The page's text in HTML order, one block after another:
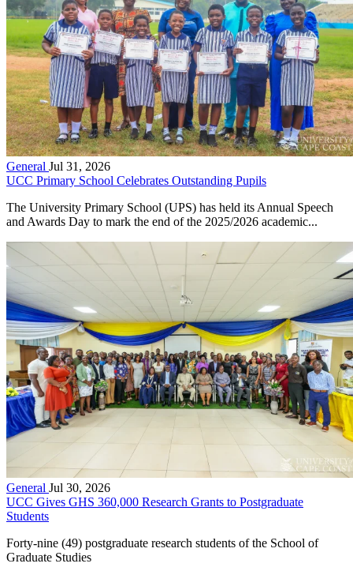
General Jul 31, 2026
UCC Primary School Celebrates Outstanding Pupils
The University Primary School (UPS) has held its Annual Speech
and Awards Day to mark the end of the 2025/2026 academic...
General Jul 30, 2026
UCC Gives GHS 360,000 Research Grants to Postgraduate
Students
Forty-nine (49) postgraduate research students of the School of
Graduate Studies